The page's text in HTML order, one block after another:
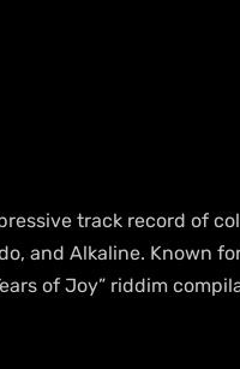
track record of
and Alkaline. Known
of Joy” riddim